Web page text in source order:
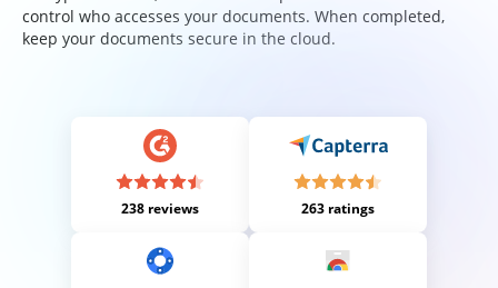
control who accesses your documents. When completed,
keep your documents secure in the cloud.
238 reviews 263 ratings